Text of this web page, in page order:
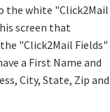
the white "Click2Mail
screen that
"Click2Mail Fields"
a First Name and
City, State, Zip and